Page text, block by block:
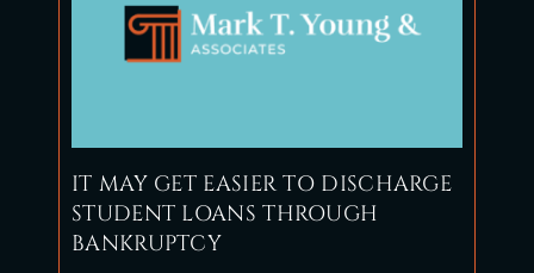
IT MAY GET EASIER TO DISCHARGE
STUDENT LOANS THROUGH
BANKRUPTCY